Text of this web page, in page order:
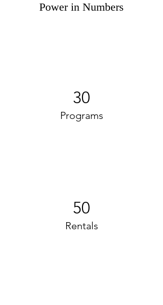
Power in Numbers
30
Programs
50
Rentals